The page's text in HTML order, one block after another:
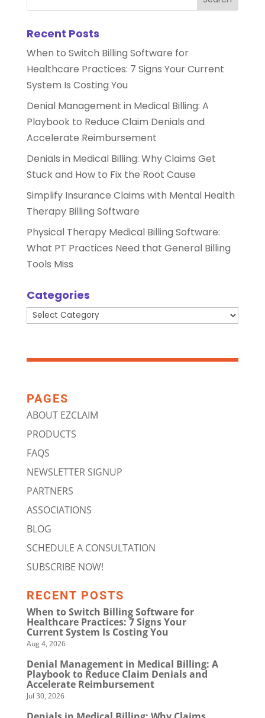
Recent Posts
When to Switch Billing Software for
Healthcare Practices: 7 Signs Your Current
System Is Costing You
Denial Management in Medical Billing: A
Playbook to Reduce Claim Denials and
Accelerate Reimbursement
Denials in Medical Billing: Why Claims Get
Stuck and How to Fix the Root Cause
Simplify Insurance Claims with Mental Health
Therapy Billing Software
Physical Therapy Medical Billing Software:
What PT Practices Need that General Billing
Tools Miss
Categories
Categories
PAGES
ABOUT EZCLAIM
PRODUCTS
FAQS
NEWSLETTER SIGNUP
PARTNERS
ASSOCIATIONS
BLOG
SCHEDULE A CONSULTATION
SUBSCRIBE NOW!
RECENT POSTS
When to Switch Billing Software for
Healthcare Practices: 7 Signs Your
Current System Is Costing You
Aug 4, 2026
Denial Management in Medical Billing: A
Playbook to Reduce Claim Denials and
Accelerate Reimbursement
Jul 30, 2026